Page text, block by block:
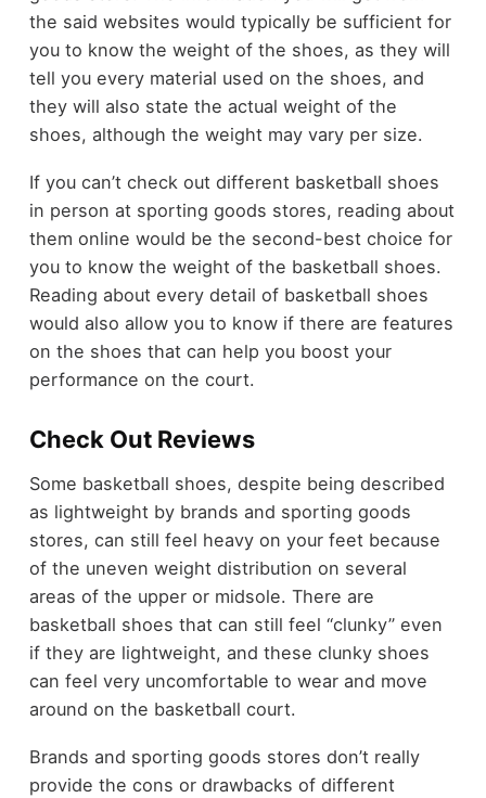
the said websites would typically be sufficient for
you to know the weight of the shoes, as they will
tell you every material used on the shoes, and
they will also state the actual weight of the
shoes, although the weight may vary per size.
If you can’t check out different basketball shoes
in person at sporting goods stores, reading about
them online would be the second-best choice for
you to know the weight of the basketball shoes.
Reading about every detail of basketball shoes
would also allow you to know if there are features
on the shoes that can help you boost your
performance on the court.
Check Out Reviews
Some basketball shoes, despite being described
as lightweight by brands and sporting goods
stores, can still feel heavy on your feet because
of the uneven weight distribution on several
areas of the upper or midsole. There are
basketball shoes that can still feel “clunky” even
if they are lightweight, and these clunky shoes
can feel very uncomfortable to wear and move
around on the basketball court.
Brands and sporting goods stores don’t really
provide the cons or drawbacks of different